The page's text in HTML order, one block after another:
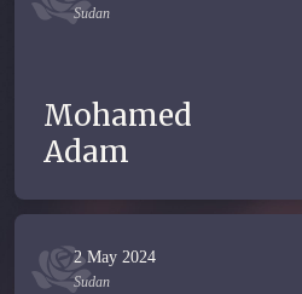
Sudan
Mohamed
Adam
2 May 2024
Sudan